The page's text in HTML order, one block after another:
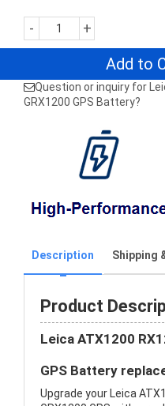
- +
Add to
Question or inquiry for
GRX1200 GPS Battery?
Description Shipping
Product
Leica ATX1200
GPS Battery
Upgrade your Leica